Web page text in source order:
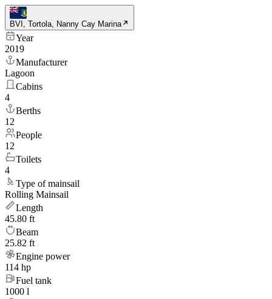
BVI, Tortola, Nanny Cay Marina
Year
2019
Manufacturer
Lagoon
Cabins
4
Berths
12
People
12
Toilets
4
Type of mainsail
Rolling Mainsail
Length
45.80 ft
Beam
25.82 ft
Engine power
114 hp
Fuel tank
1000 l